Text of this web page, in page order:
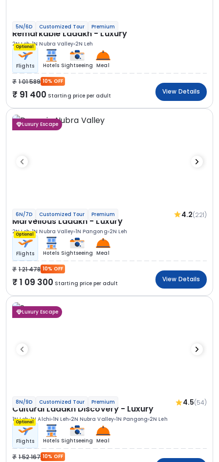
5N/6D Customized Tour Premium
Remarkable Ladakh - Luxury
2N Leh 1N Nubra Valley 2N Leh
Optional
Flights Hotels Sightseeing Meal
1 01 589 10% OFF
91 400 Starting price per adult
View Details
Luxury Escape
6N/7D Customized Tour Premium 4.2(221)
Marvellous Ladakh - Luxury
2N Leh 1N Nubra Valley 1N Pangong 2N Leh
Optional
Flights Hotels Sightseeing Meal
1 21 478 10% OFF
1 09 300 Starting price per adult
View Details
Luxury Escape
8N/9D Customized Tour Premium 4.5(54)
Cultural Ladakh Discovery - Luxury
1N Leh 1N Alchi 1N Leh 2N Nubra Valley 1N Pangong 2N Leh
Optional
Flights Hotels Sightseeing Meal
1 52 167 10% OFF